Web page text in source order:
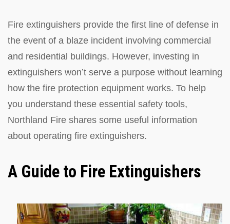
Fire extinguishers provide the first line of defense in
the event of a blaze incident involving commercial
and residential buildings. However, investing in
extinguishers won’t serve a purpose without learning
how the fire protection equipment works. To help
you understand these essential safety tools,
Northland Fire shares some useful information
about operating fire extinguishers.
A Guide to Fire Extinguishers